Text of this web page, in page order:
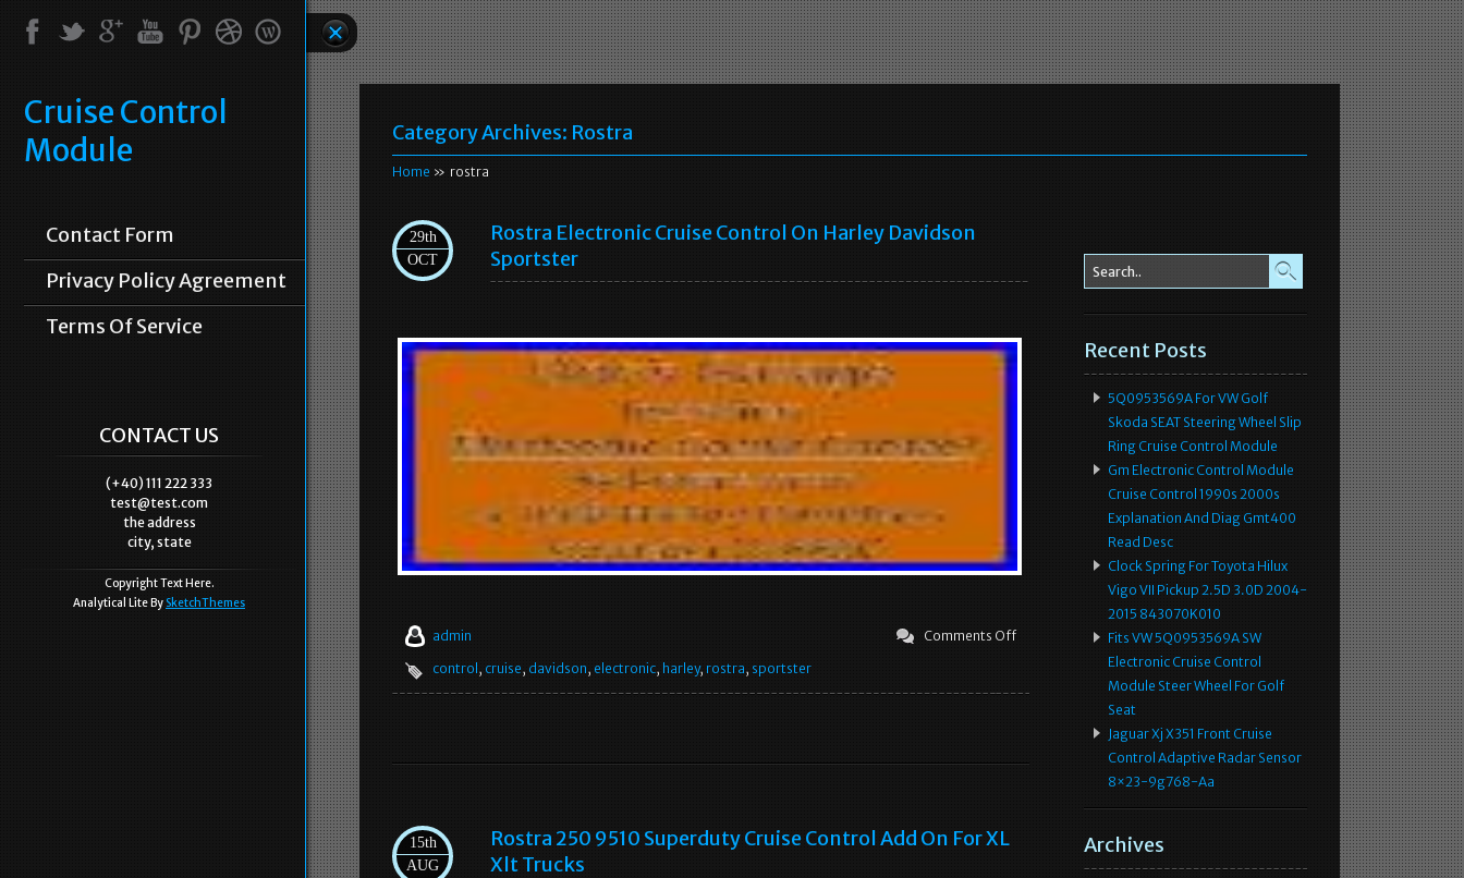
Cruise Control
Module
Contact Form
Privacy Policy Agreement
Terms Of Service
CONTACT US
(+40) 111 222 333
test@test.com
the address
city, state
Copyright Text Here.
Analytical Lite By SketchThemes
Category Archives: Rostra
Home » rostra
29th
OCT
Rostra Electronic Cruise Control On Harley Davidson
Sportster
admin
Comments Off
control , cruise, davidson, electronic, harley, rostra, sportster
15th
AUG
Rostra 250 9510 Superduty Cruise Control Add On For XL
Xlt Trucks
Recent Posts
5Q0953569A For VW Golf
Skoda SEAT Steering Wheel Slip
Ring Cruise Control Module
Gm Electronic Control Module
Cruise Control 1990s 2000s
Explanation And Diag Gmt400
Read Desc
Clock Spring For Toyota Hilux
Vigo VII Pickup 2.5D 3.0D 2004-
2015 843070K010
Fits VW 5Q0953569A SW
Electronic Cruise Control
Module Steer Wheel For Golf
Seat
Jaguar Xj X351 Front Cruise
Control Adaptive Radar Sensor
8×23-9g768-Aa
Archives